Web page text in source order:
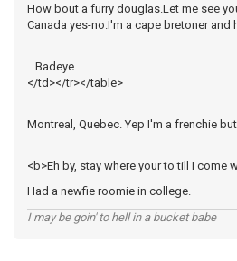
How bout a furry douglas.Let me see
Canada yes-no.I'm a cape bretoner and
...Badeye.
</td></tr></table>
Montreal, Quebec. Yep I'm a frenchie
<b>Eh by, stay where your to till I come
Had a newfie roomie in college.
I may be goin' to hell in a bucket babe